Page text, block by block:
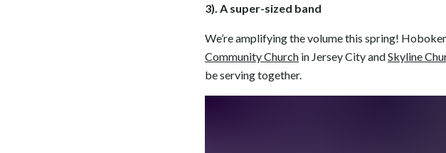
3). A super-sized band
We’re amplifying the volume this spring!
Community Church in Jersey City andSkyline
be serving together.